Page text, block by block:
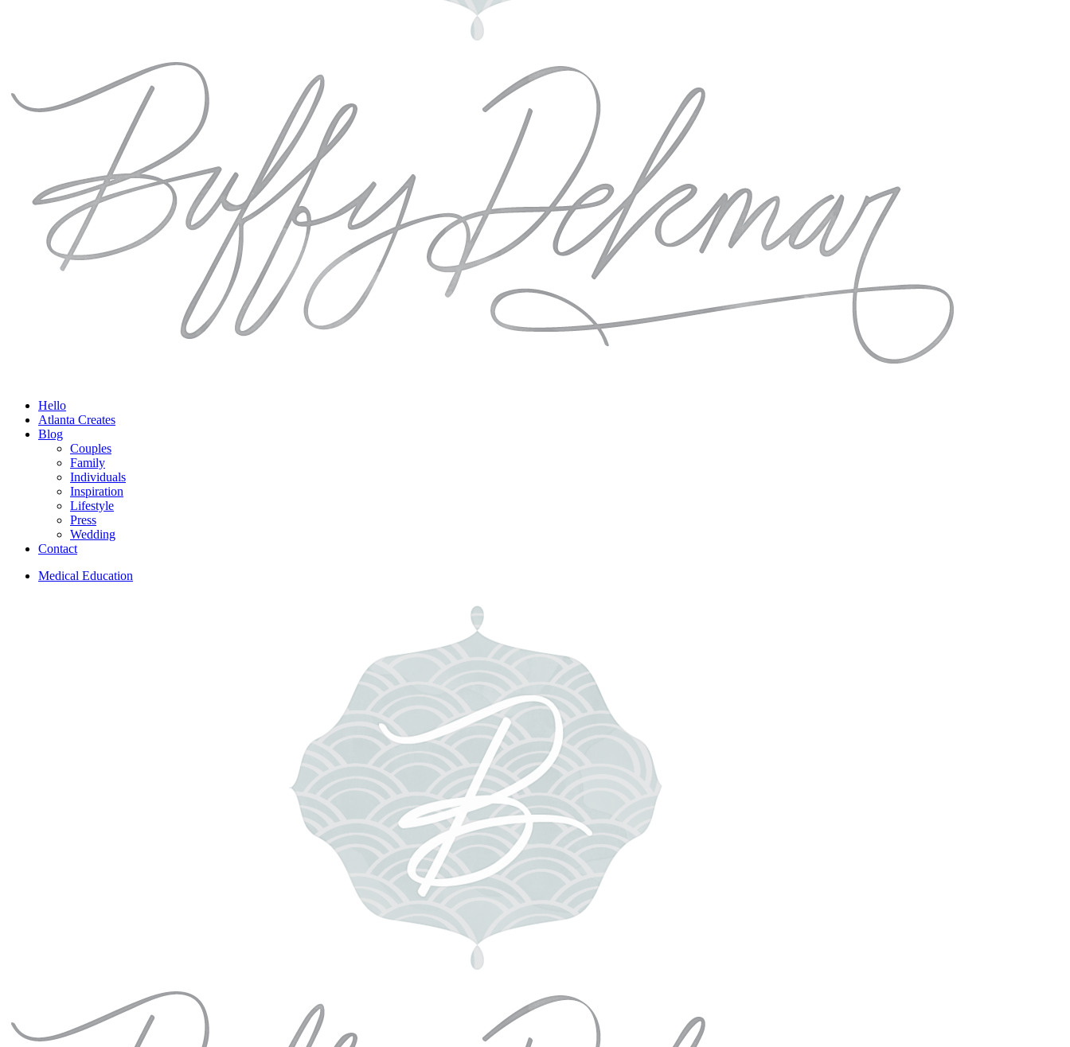
Menu
Hello
Atlanta Creates
Blog
Couples
Family
Individuals
Inspiration
Lifestyle
Press
Wedding
Contact
Medical Education